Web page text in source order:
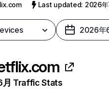
Last updated: 2026年
2026年
Traffic Stats